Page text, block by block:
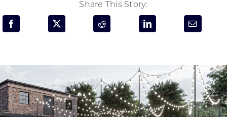
Programs & Resource Center
Share This Story: